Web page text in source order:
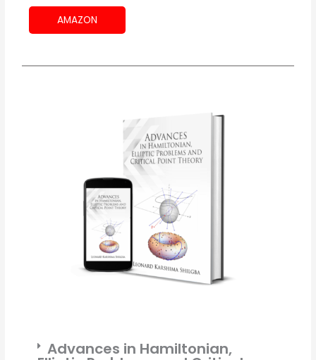
AMAZON
Advances in Hamiltonian,